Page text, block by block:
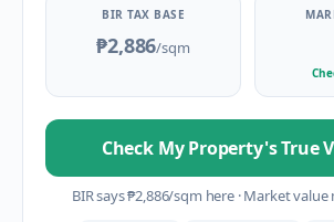
BIR TAX BASE
₱2,886/sqm
Check My Property's True
BIR says₱2,886/sqm here ·Market value